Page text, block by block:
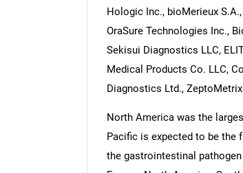
Hologic Inc., bioMerieux
OraSure Technologies Inc.,
Sekisui Diagnostics LLC,
Medical Products Co. LLC,
Diagnostics Ltd.,
North America was the
Pacific is expected to be the
the gastrointestinal